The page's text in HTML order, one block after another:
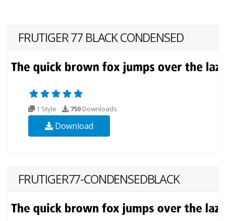
FRUTIGER 77 BLACK CONDENSED
1 Style 750 Downloads
Download
FRUTIGER77-CONDENSEDBLACK